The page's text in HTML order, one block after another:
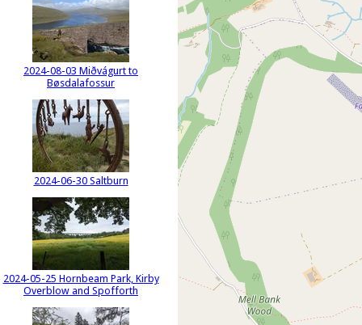
2024-08-03 Miðvágurt to
Bøsdalafossur
2024-06-30 Saltburn
2024-05-25 Hornbeam Park, Kirby
Overblow and Spofforth